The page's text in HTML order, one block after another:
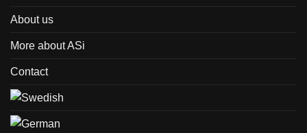
About us
More about ASi
Contact